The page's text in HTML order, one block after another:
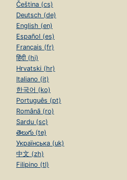
Čeština (cs)
Deutsch (de)
English (en)
Español (es)
Français (fr)
हिंदी (hi)
Hrvatski (hr)
Italiano (it)
한국어 (ko)
Português (pt)
Română (ro)
Sardu (sc)
తెలుగు (te)
Українська (uk)
中文 (zh)
Filipino (tl)